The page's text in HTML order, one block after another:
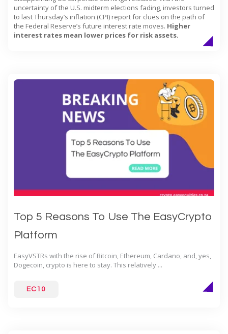
uncertainty of the U.S. midterm elections fading, investors turned
to last Thursday’s inflation (CPI) report for clues on the path of
the Federal Reserve’s future interest rate moves. Higher
interest rates mean lower prices for risk assets.
Top 5 Reasons To Use The EasyCrypto
Platform
EasyVSTRs with the rise of Bitcoin, Ethereum, Cardano, and, yes,
Dogecoin, crypto is here to stay. This relatively ...
EC10